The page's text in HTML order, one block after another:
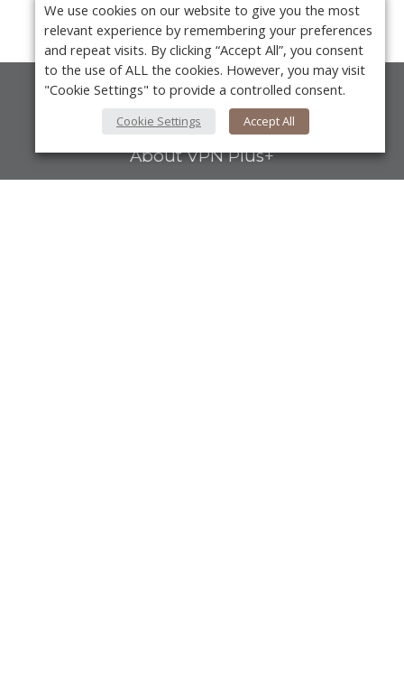
About Us
About VPN Plus+
We use cookies on our website to give you the most
relevant experience by remembering your preferences
and repeat visits. By clicking “Accept All”, you consent
to the use of ALL the cookies. However, you may visit
"Cookie Settings" to provide a controlled consent.
Cookie Settings Accept All